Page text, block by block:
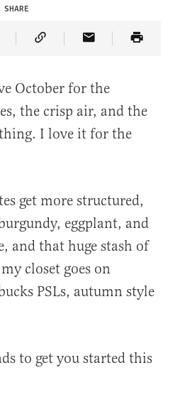
SHARE
on Twitter
Article on Truth Social
Copy Article Link
Share Article
October for the
the crisp air, and the
I love it for the
get more structured,
eggplant, and
and that huge stash of
closet goes on
PSLs, autumn style
to get you started this